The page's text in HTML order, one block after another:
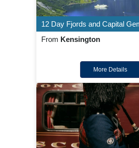
From Kensington
More Details